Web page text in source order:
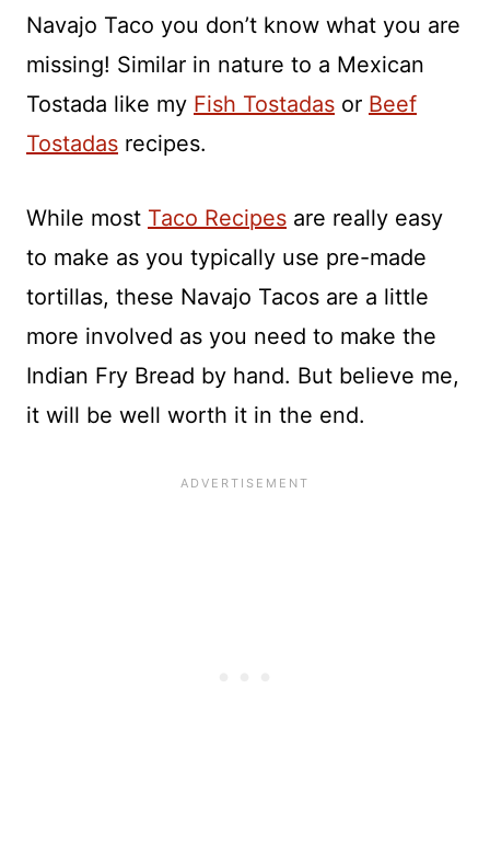
Navajo Taco you don’t know what you are
missing! Similar in nature to a Mexican
Tostada like my Fish Tostadas or Beef
Tostadas recipes.
While most Taco Recipes are really easy
to make as you typically use pre-made
tortillas, these Navajo Tacos are a little
more involved as you need to make the
Indian Fry Bread by hand. But believe me,
it will be well worth it in the end.